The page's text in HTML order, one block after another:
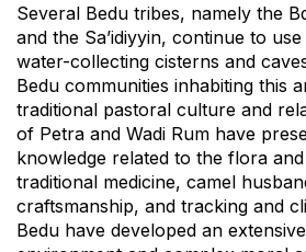
Several Bedu tribes, namely the
and the Sa’idiyyin, continue to
water-collecting cisterns and
Bedu communities inhabiting this
traditional pastoral culture and
of Petra and Wadi Rum have
knowledge related to the flora
traditional medicine, camel
craftsmanship, and tracking and
Bedu have developed an